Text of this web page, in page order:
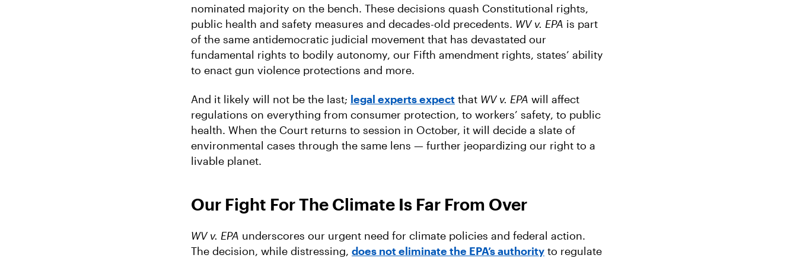
nominated majority on the bench. These decisions quash Constitutional rights,
public health and safety measures and decades-old precedents. WV v. EPA is part
of the same antidemocratic judicial movement that has devastated our
fundamental rights to bodily autonomy, our Fifth amendment rights, states’ ability
to enact gun violence protections and more.
And it likely will not be the last; legal experts expect that WV v. EPA will affect
regulations on everything from consumer protection, to workers’ safety, to public
health. When the Court returns to session in October, it will decide a slate of
environmental cases through the same lens — further jeopardizing our right to a
livable planet.
Our Fight For The Climate Is Far From Over
WV v. EPA underscores our urgent need for climate policies and federal action.
The decision, while distressing, does not eliminate the EPA’s authority to regulate